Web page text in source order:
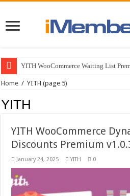
YITH WooCommerce Waiting List
Home / YITH (page 5)
YITH
YITH WooCommerce
Discounts Premium
January 24, 2025 YITH 0